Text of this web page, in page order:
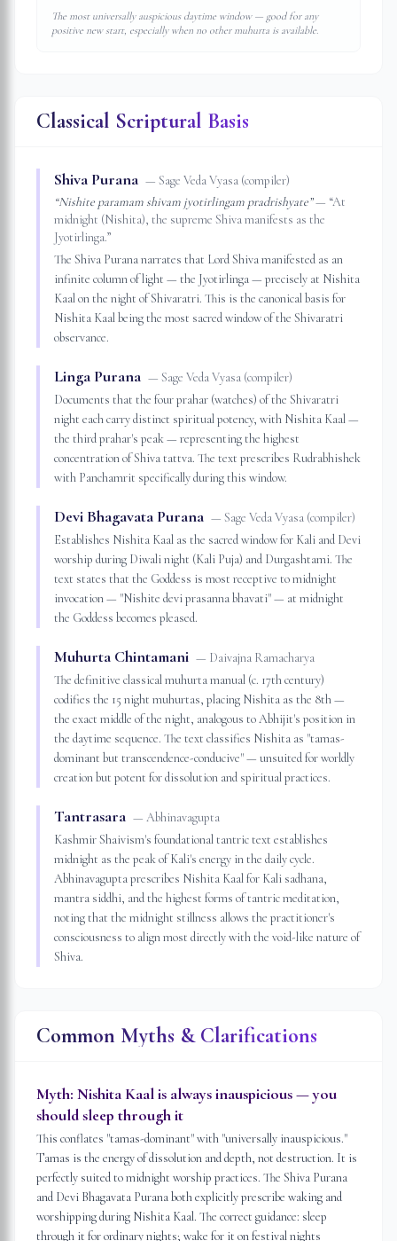
The most universally auspicious daytime window — good for any
positive new start, especially when no other muhurta is available.
Classical Scriptural Basis
Shiva Purana — Sage Veda Vyasa (compiler)
“Nishite paramam shivam jyotirlingam pradrishyate”— “At
midnight (Nishita), the supreme Shiva manifests as the
Jyotirlinga.”
The Shiva Purana narrates that Lord Shiva manifested as an
infinite column of light — the Jyotirlinga — precisely at Nishita
Kaal on the night of Shivaratri. This is the canonical basis for
Nishita Kaal being the most sacred window of the Shivaratri
observance.
Linga Purana — Sage Veda Vyasa (compiler)
Documents that the four prahar (watches) of the Shivaratri
night each carry distinct spiritual potency, with Nishita Kaal —
the third prahar's peak — representing the highest
concentration of Shiva tattva. The text prescribes Rudrabhishek
with Panchamrit specifically during this window.
Devi Bhagavata Purana — Sage Veda Vyasa (compiler)
Establishes Nishita Kaal as the sacred window for Kali and Devi
worship during Diwali night (Kali Puja) and Durgashtami. The
text states that the Goddess is most receptive to midnight
invocation — "Nishite devi prasanna bhavati" — at midnight
the Goddess becomes pleased.
Muhurta Chintamani — Daivajna Ramacharya
The definitive classical muhurta manual (c. 17th century)
codifies the 15 night muhurtas, placing Nishita as the 8th —
the exact middle of the night, analogous to Abhijit's position in
the daytime sequence. The text classifies Nishita as "tamas-
dominant but transcendence-conducive" — unsuited for worldly
creation but potent for dissolution and spiritual practices.
Tantrasara — Abhinavagupta
Kashmir Shaivism's foundational tantric text establishes
midnight as the peak of Kali's energy in the daily cycle.
Abhinavagupta prescribes Nishita Kaal for Kali sadhana,
mantra siddhi, and the highest forms of tantric meditation,
noting that the midnight stillness allows the practitioner's
consciousness to align most directly with the void-like nature of
Shiva.
Common Myths & Clarifications
Myth: Nishita Kaal is always inauspicious — you
should sleep through it
This conflates "tamas-dominant" with "universally inauspicious."
Tamas is the energy of dissolution and depth, not destruction. It is
perfectly suited to midnight worship practices. The Shiva Purana
and Devi Bhagavata Purana both explicitly prescribe waking and
worshipping during Nishita Kaal. The correct guidance: sleep
through it for ordinary nights; wake for it on festival nights